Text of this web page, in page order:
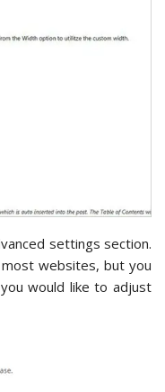
settings section.
websites, but you
would like to adjust